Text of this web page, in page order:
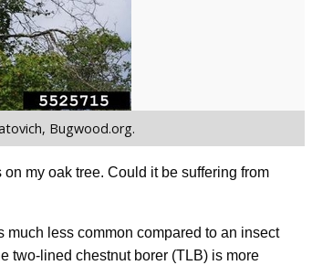
Bugwood.org.
my oak tree. Could it be suffering from
less common compared to an insect
two-lined chestnut borer (TLB) is more